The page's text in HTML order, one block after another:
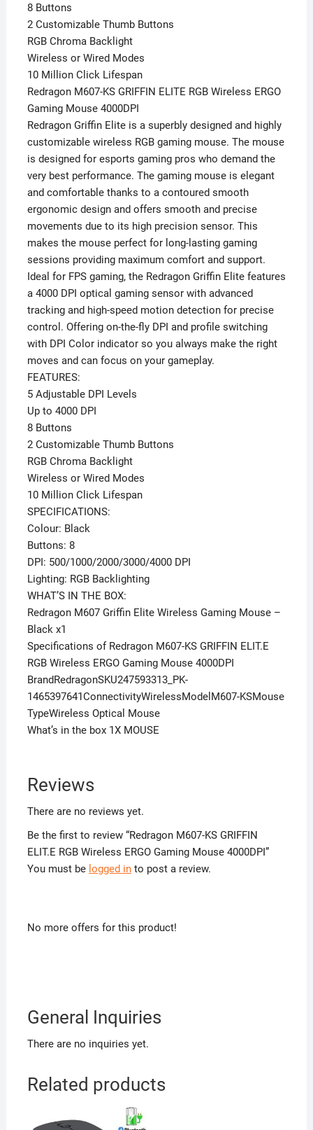
8 Buttons
2 Customizable Thumb Buttons
RGB Chroma Backlight
Wireless or Wired Modes
10 Million Click Lifespan
Redragon M607-KS GRIFFIN ELITE RGB Wireless ERGO
Gaming Mouse 4000DPI
Redragon Griffin Elite is a superbly designed and highly
customizable wireless RGB gaming mouse. The mouse
is designed for esports gaming pros who demand the
very best performance. The gaming mouse is elegant
and comfortable thanks to a contoured smooth
ergonomic design and offers smooth and precise
movements due to its high precision sensor. This
makes the mouse perfect for long-lasting gaming
sessions providing maximum comfort and support.
Ideal for FPS gaming, the Redragon Griffin Elite features
a 4000 DPI optical gaming sensor with advanced
tracking and high-speed motion detection for precise
control. Offering on-the-fly DPI and profile switching
with DPI Color indicator so you always make the right
moves and can focus on your gameplay.
FEATURES:
5 Adjustable DPI Levels
Up to 4000 DPI
8 Buttons
2 Customizable Thumb Buttons
RGB Chroma Backlight
Wireless or Wired Modes
10 Million Click Lifespan
SPECIFICATIONS:
Colour: Black
Buttons: 8
DPI: 500/1000/2000/3000/4000 DPI
Lighting: RGB Backlighting
WHAT’S IN THE BOX:
Redragon M607 Griffin Elite Wireless Gaming Mouse –
Black x1
Specifications of Redragon M607-KS GRIFFIN ELIT.E
RGB Wireless ERGO Gaming Mouse 4000DPI
BrandRedragonSKU247593313_PK-
1465397641ConnectivityWirelessModelM607-KSMouse
TypeWireless Optical Mouse
What’s in the box 1X MOUSE
Reviews
There are no reviews yet.
Be the first to review “Redragon M607-KS GRIFFIN
ELIT.E RGB Wireless ERGO Gaming Mouse 4000DPI”
You must be logged into post a review.
No more offers for this product!
General Inquiries
There are no inquiries yet.
Related products